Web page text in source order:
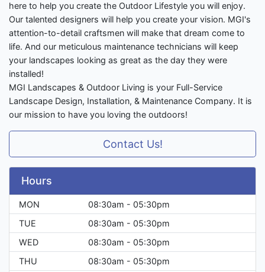
here to help you create the Outdoor Lifestyle you will enjoy.
Our talented designers will help you create your vision. MGI's
attention-to-detail craftsmen will make that dream come to
life. And our meticulous maintenance technicians will keep
your landscapes looking as great as the day they were
installed!
MGI Landscapes & Outdoor Living is your Full-Service
Landscape Design, Installation, & Maintenance Company. It is
our mission to have you loving the outdoors!
Contact Us!
Hours
MON
08:30am - 05:30pm
TUE
08:30am - 05:30pm
WED
08:30am - 05:30pm
THU
08:30am - 05:30pm